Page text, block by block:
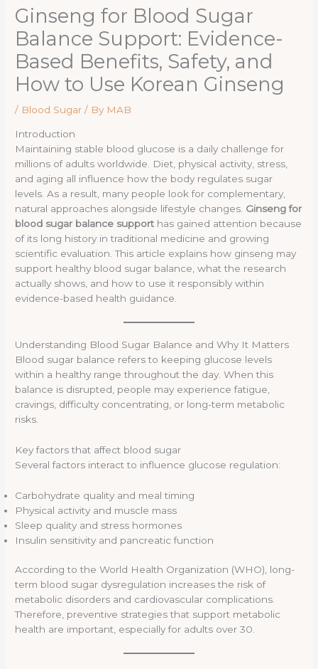
Ginseng for Blood Sugar
Balance Support: Evidence-
Based Benefits, Safety, and
How to Use Korean Ginseng
/ Blood Sugar / By MAB
Introduction
Maintaining stable blood glucose is a daily challenge for
millions of adults worldwide. Diet, physical activity, stress,
and aging all influence how the body regulates sugar
levels. As a result, many people look for complementary,
natural approaches alongside lifestyle changes. Ginseng for
blood sugar balance support has gained attention because
of its long history in traditional medicine and growing
scientific evaluation. This article explains how ginseng may
support healthy blood sugar balance, what the research
actually shows, and how to use it responsibly within
evidence-based health guidance.
Understanding Blood Sugar Balance and Why It Matters
Blood sugar balance refers to keeping glucose levels
within a healthy range throughout the day. When this
balance is disrupted, people may experience fatigue,
cravings, difficulty concentrating, or long-term metabolic
risks.
Key factors that affect blood sugar
Several factors interact to influence glucose regulation:
Carbohydrate quality and meal timing
Physical activity and muscle mass
Sleep quality and stress hormones
Insulin sensitivity and pancreatic function
According to the World Health Organization (WHO), long-
term blood sugar dysregulation increases the risk of
metabolic disorders and cardiovascular complications.
Therefore, preventive strategies that support metabolic
health are important, especially for adults over 30.